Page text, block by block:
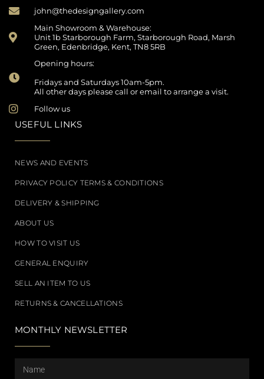
john@thedesigngallery.com
Main Showroom & Warehouse:
Unit 1b Starborough Farm, Starborough Road, Marsh
Green, Edenbridge, Kent, TN8 5RB
Opening hours:
Fridays and Saturdays 10am-5pm.
All other days please call or email to arrange a visit.
Follow us
USEFUL LINKS
NEWS AND EVENTS
PRIVACY POLICY TERMS & CONDITIONS
DELIVERY & SHIPPING
ABOUT US
HOW TO VISIT US
GENERAL ENQUIRY
SELL AN ITEM TO US
RETURNS & CANCELLATIONS
MONTHLY NEWSLETTER